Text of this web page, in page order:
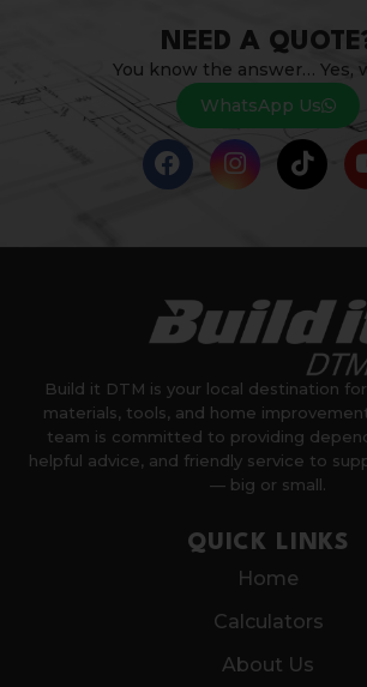
NEED A
You know the answer… Yes,
WhatsApp Us
Build it DTM is your local destination
materials, tools, and home
team is committed to providing
helpful advice, and friendly service to
— big or small.
QUICK LINKS
Home
Calculators
About Us